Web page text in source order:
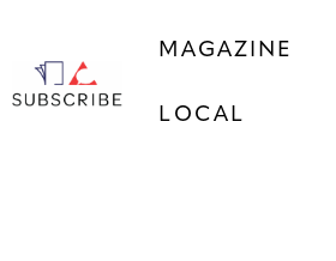
MAGAZINE
LOCAL
Arts